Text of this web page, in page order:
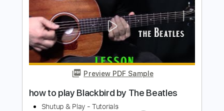
Delivery Files PDF, Guitar Pro
Includes
Lead Tracks 🎸 Inc. Chords
Standard Tuning Capo 8th fret 95 Bpm
Rhythm Tracks 🎶
$10.99